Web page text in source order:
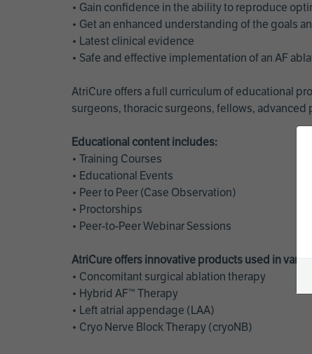
• Gain confidence in the ability to reproduce
• Get an enhanced understanding of the goals
• Latest clinical evidence
• Safe and effective implementation of an AF
AtriCure offers a full curriculum of educational
surgeons, thoracic surgeons, fellows, advanced
Educational content includes:
• Training Courses
• Educational Events
• Peer to Peer (Case Observation)
• Proctorships
• Peer-to-Peer Webinar Sessions
AtriCure offers innovative products used in
• Concomitant surgical ablation therapy
• Hybrid AF™ Therapy
• Left atrial appendage (LAA)
• Cryo Nerve Block Therapy (cryoNB)